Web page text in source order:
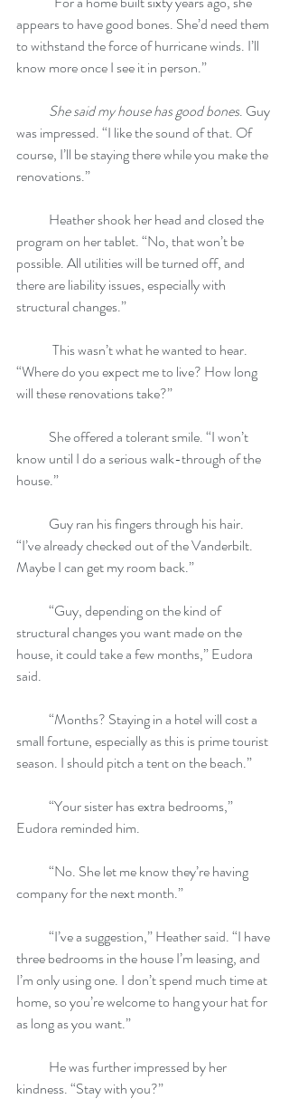
appears to have good bones. She’d need them
to withstand the force of hurricane winds. I’ll
know more once I see it in person.”
She said my house has good bones. Guy
was impressed. “I like the sound of that. Of
course, I’ll be staying there while you make the
renovations.”
program on her tablet. “No, that won’t be
possible. All utilities will be turned off, and
there are liability issues, especially with
structural changes.”
“Where do you expect me to live? How long
will these renovations take?”
know until I do a serious walk-through of the
house.”
“I’ve already checked out of the Vanderbilt.
Maybe I can get my room back.”
structural changes you want made on the
house, it could take a few months,” Eudora
said.
small fortune, especially as this is prime tourist
season. I should pitch a tent on the beach.”
Eudora reminded him.
company for the next month.”
three bedrooms in the house I’m leasing, and
I’m only using one. I don’t spend much time at
home, so you’re welcome to hang your hat for
as long as you want.”
kindness. “Stay with you?”